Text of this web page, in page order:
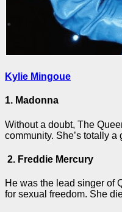
Kylie Mingoue
1. Madonna
Without a doubt, The
community. She’s totally a
2. Freddie Mercury
He was the lead singer of
for sexual freedom. She